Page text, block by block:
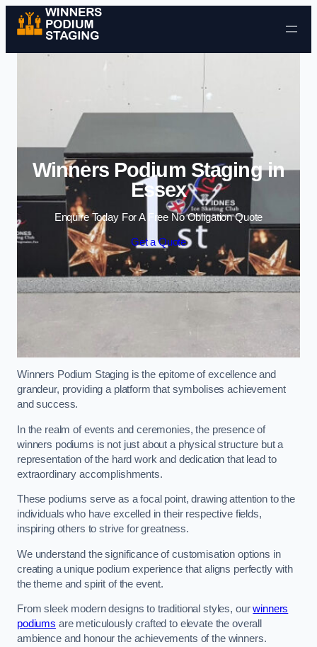
Skip to content
Winners Podium Staging in
Essex
Enquire Today For A Free No Obligation Quote
Get a Quote
Winners Podium Staging is the epitome of excellence and
grandeur, providing a platform that symbolises achievement
and success.
In the realm of events and ceremonies, the presence of
winners podiums is not just about a physical structure but a
representation of the hard work and dedication that lead to
extraordinary accomplishments.
These podiums serve as a focal point, drawing attention to the
individuals who have excelled in their respective fields,
inspiring others to strive for greatness.
We understand the significance of customisation options in
creating a unique podium experience that aligns perfectly with
the theme and spirit of the event.
From sleek modern designs to traditional styles, ourwinners
podiums are meticulously crafted to elevate the overall
ambience and honour the achievements of the winners.